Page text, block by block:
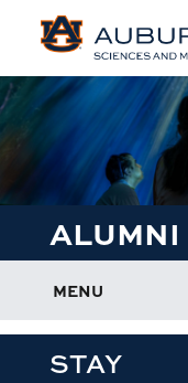
MENU
STAY